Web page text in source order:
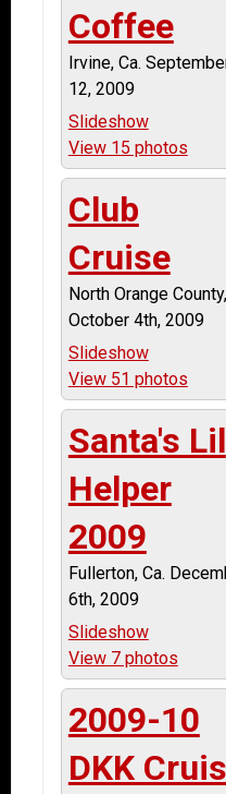
Coffee
Irvine, Ca.
12, 2009
Slideshow
View 15 photos
Club
Cruise
North Orange County,
October 4th, 2009
Slideshow
View 51 photos
Santa's Lil
Helper
2009
Fullerton, Ca.
6th, 2009
Slideshow
View 7 photos
2009-10
DKK